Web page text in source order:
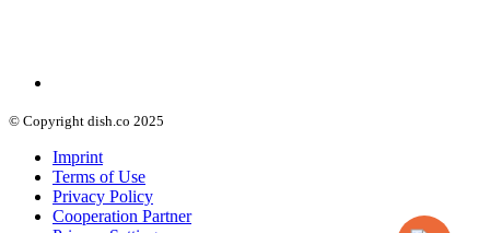
© Copyright dish.co 2025
Imprint
Terms of Use
Privacy Policy
Cooperation Partner